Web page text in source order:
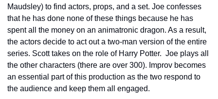
Maudsley) to find actors, props, and a set. Joe confesses
that he has done none of these things because he has
spent all the money on an animatronic dragon. As a result,
the actors decide to act out a two-man version of the entire
series. Scott takes on the role of Harry Potter.  Joe plays all
the other characters (there are over 300). Improv becomes
an essential part of this production as the two respond to
the audience and keep them all engaged.